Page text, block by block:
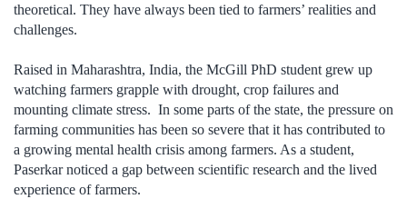
theoretical. They have always been tied to farmers’ realities and
challenges.
Raised in Maharashtra, India, the McGill PhD student grew up
watching farmers grapple with drought, crop failures and
mounting climate stress. In some parts of the state, the pressure on
farming communities has been so severe that it has contributed to
a growing mental health crisis among farmers. As a student,
Paserkar noticed a gap between scientific research and the lived
experience of farmers.